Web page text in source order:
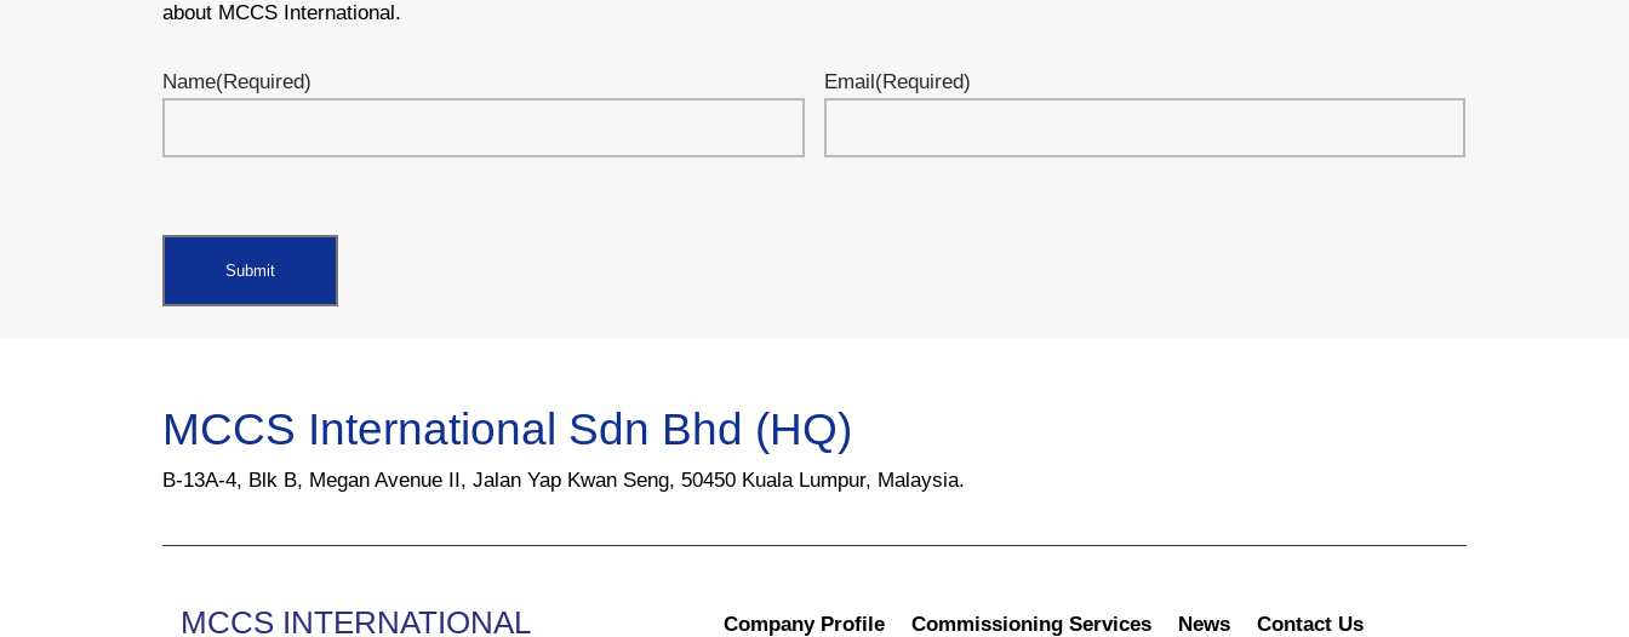
about MCCS International.
Name(Required) Email(Required)
MCCS International Sdn Bhd (HQ)
B-13A-4, Blk B, Megan Avenue II, Jalan Yap Kwan Seng, 50450 Kuala Lumpur, Malaysia.
MCCS INTERNATIONAL Company Profile Commissioning Services News Contact Us